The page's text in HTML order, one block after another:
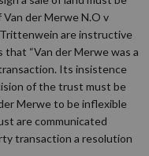
der Merwe N.O v
are instructive
“Van der Merwe was a
Its insistence
of the trust must be
Merwe to be inflexible
are communicated
transaction a resolution